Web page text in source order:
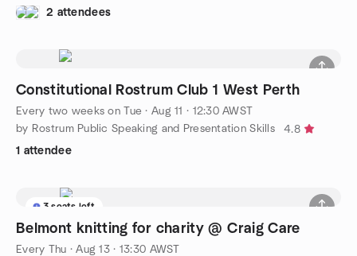
2 attendees
Constitutional Rostrum Club 1 West Perth
Every two weeks on Tue ·Aug 11 · 12:30 AWST
by Rostrum Public Speaking and Presentation Skills
4.8
1 attendee
3 seats left
Belmont knitting for charity @ Craig Care
Every Thu ·Aug 13 · 13:30 AWST